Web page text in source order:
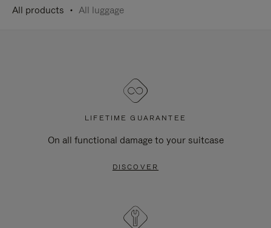
All products All luggage
LIFETIME GUARANTEE
On all functional damage to your suitcase
DISCOVER